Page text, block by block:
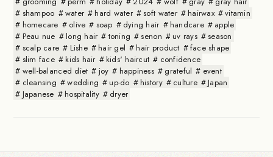
shampoo
water hard water soft water hairwax
vitamin
homecare
olive soap dying hair handcare
apple
Peau nue
long hair toning senon uv rays
season
scalp care
Lishe hair gel hair product
face shape
slim face
kids hair kids' haircut
confidence
well-balanced diet
joy happiness grateful
event
cleansing
wedding up-do history culture
Japan
Japanese
hospitality dryer